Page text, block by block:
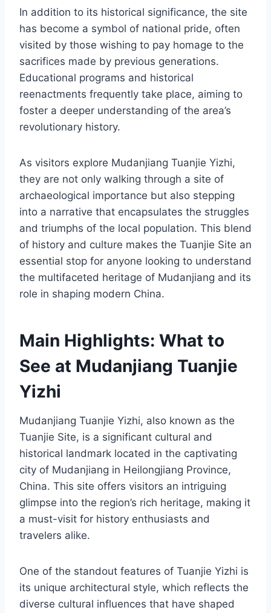
In addition to its historical significance, the site
has become a symbol of national pride, often
visited by those wishing to pay homage to the
sacrifices made by previous generations.
Educational programs and historical
reenactments frequently take place, aiming to
foster a deeper understanding of the area’s
revolutionary history.
As visitors explore Mudanjiang Tuanjie Yizhi,
they are not only walking through a site of
archaeological importance but also stepping
into a narrative that encapsulates the struggles
and triumphs of the local population. This blend
of history and culture makes the Tuanjie Site an
essential stop for anyone looking to understand
the multifaceted heritage of Mudanjiang and its
role in shaping modern China.
Main Highlights: What to
See at Mudanjiang Tuanjie
Yizhi
Mudanjiang Tuanjie Yizhi, also known as the
Tuanjie Site, is a significant cultural and
historical landmark located in the captivating
city of Mudanjiang in Heilongjiang Province,
China. This site offers visitors an intriguing
glimpse into the region’s rich heritage, making it
a must-visit for history enthusiasts and
travelers alike.
One of the standout features of Tuanjie Yizhi is
its unique architectural style, which reflects the
diverse cultural influences that have shaped